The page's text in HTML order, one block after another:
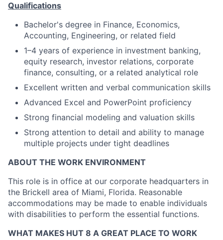
Qualifications
Bachelor's degree in Finance, Economics,
Accounting, Engineering, or related field
1–4 years of experience in investment banking,
equity research, investor relations, corporate
finance, consulting, or a related analytical role
Excellent written and verbal communication skills
Advanced Excel and PowerPoint proficiency
Strong financial modeling and valuation skills
Strong attention to detail and ability to manage
multiple projects under tight deadlines
ABOUT THE WORK ENVIRONMENT
This role is in office at our corporate headquarters in
the Brickell area of Miami, Florida. Reasonable
accommodations may be made to enable individuals
with disabilities to perform the essential functions.
WHAT MAKES HUT 8 A GREAT PLACE TO WORK